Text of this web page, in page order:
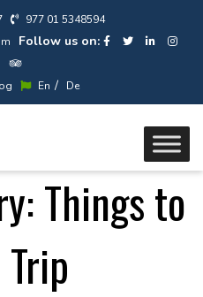
977 01 5348594
Follow us on:
En / De
Things to